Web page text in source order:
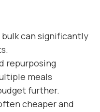
can significantly
repurposing
meals
further.
cheaper and